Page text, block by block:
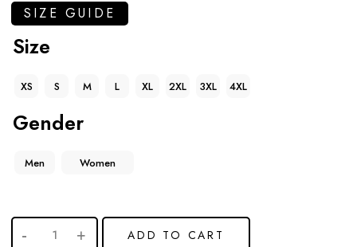
SIZE GUIDE
Size
XS S M L XL 2XL 3XL 4XL
Gender
Men Women
ADD TO CART